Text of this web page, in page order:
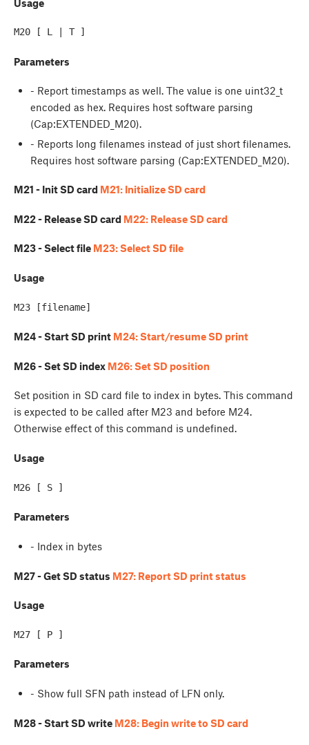
Parameters
- Report timestamps as well. The value is one uint32_t
encoded as hex. Requires host software parsing
(Cap:EXTENDED_M20).
- Reports long filenames instead of just short filenames.
Requires host software parsing (Cap:EXTENDED_M20).
M21 - Init SD card M21: Initialize SD card
M22 - Release SD card M22: Release SD card
M23 - Select file M23: Select SD file
Usage
M24 - Start SD print M24: Start/resume SD print
M26 - Set SD index M26: Set SD position
Set position in SD card file to index in bytes. This command
is expected to be called after M23 and before M24.
Otherwise effect of this command is undefined.
Usage
Parameters
- Index in bytes
M27 - Get SD status M27: Report SD print status
Usage
Parameters
- Show full SFN path instead of LFN only.
M28 - Start SD write M28: Begin write to SD card